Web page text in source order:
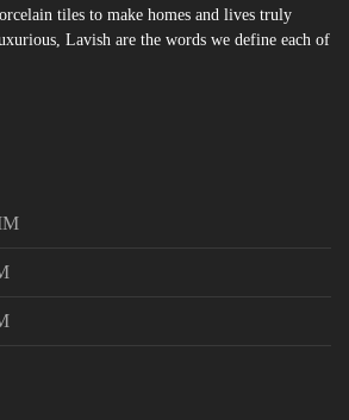
tiles to make homes and lives truly
Lavish are the words we define each of